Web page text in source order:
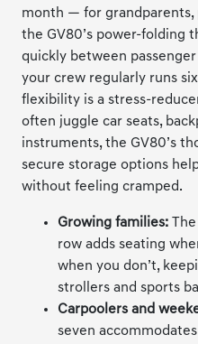
month — for
the GV80’s power-folding
quickly between
your crew regularly runs
flexibility is a stress-
often juggle car seats,
instruments, the GV80’s
secure storage options
without feeling cramped.
Growing families:
row adds seating
when you don’t,
strollers and sports
Carpoolers and
seven